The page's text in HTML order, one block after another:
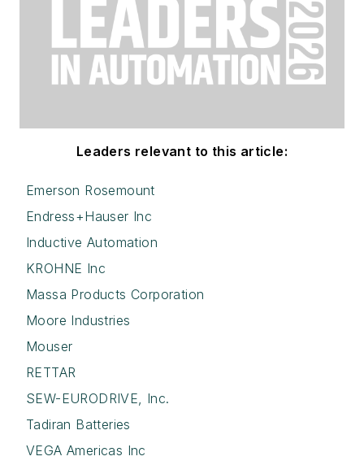
Leaders relevant to this article:
Emerson Rosemount
Endress+Hauser Inc
Inductive Automation
KROHNE Inc
Massa Products Corporation
Moore Industries
Mouser
RETTAR
SEW-EURODRIVE, Inc.
Tadiran Batteries
VEGA Americas Inc